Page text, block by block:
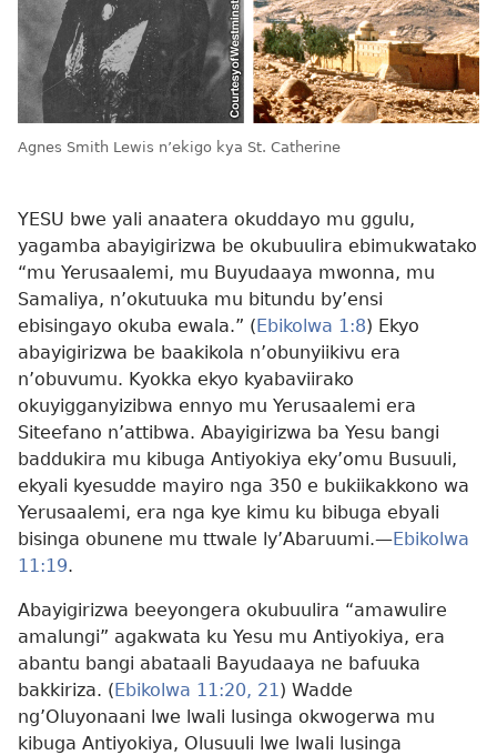
Agnes Smith Lewis n’ekigo kya St. Catherine
YESU bwe yali anaatera okuddayo mu ggulu,
yagamba abayigirizwa be okubuulira ebimukwatako
“mu Yerusaalemi, mu Buyudaaya mwonna, mu
Samaliya, n’okutuuka mu bitundu by’ensi
ebisingayo okuba ewala.” (Ebikolwa 1:8) Ekyo
abayigirizwa be baakikola n’obunyiikivu era
n’obuvumu. Kyokka ekyo kyabaviirako
okuyigganyizibwa ennyo mu Yerusaalemi era
Siteefano n’attibwa. Abayigirizwa ba Yesu bangi
baddukira mu kibuga Antiyokiya eky’omu Busuuli,
ekyali kyesudde mayiro nga 350 e bukiikakkono wa
Yerusaalemi, era nga kye kimu ku bibuga ebyali
bisinga obunene mu ttwale ly’Abaruumi.—Ebikolwa
11:19.
Abayigirizwa beeyongera okubuulira “amawulire
amalungi” agakwata ku Yesu mu Antiyokiya, era
abantu bangi abataali Bayudaaya ne bafuuka
bakkiriza. (Ebikolwa 11:20, 21) Wadde
ng’Oluyonaani lwe lwali lusinga okwogerwa mu
kibuga Antiyokiya, Olusuuli lwe lwali lusinga